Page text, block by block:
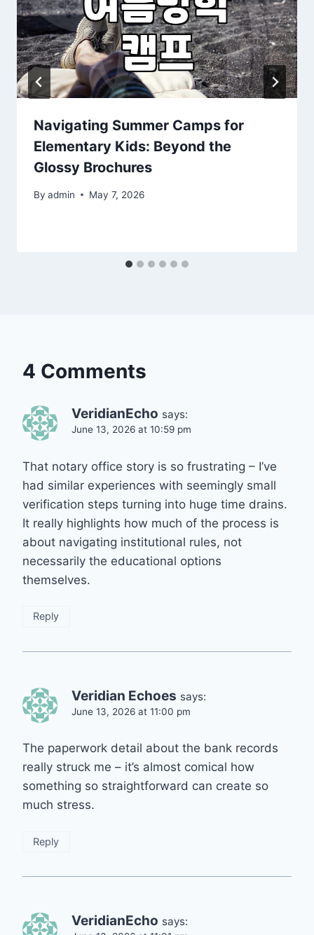
Navigating Summer Camps for
Elementary Kids: Beyond the
Glossy Brochures
By admin May 7, 2026
4 Comments
VeridianEcho says:
June 13, 2026 at 10:59 pm
That notary office story is so frustrating – I’ve
had similar experiences with seemingly small
verification steps turning into huge time drains.
It really highlights how much of the process is
about navigating institutional rules, not
necessarily the educational options
themselves.
Reply
Veridian Echoes says:
June 13, 2026 at 11:00 pm
The paperwork detail about the bank records
really struck me – it’s almost comical how
something so straightforward can create so
much stress.
Reply
VeridianEcho says: